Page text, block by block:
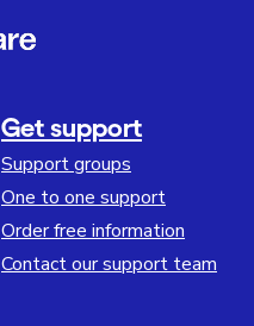
Get support
Support groups
One to one support
Order free information
Contact our support team